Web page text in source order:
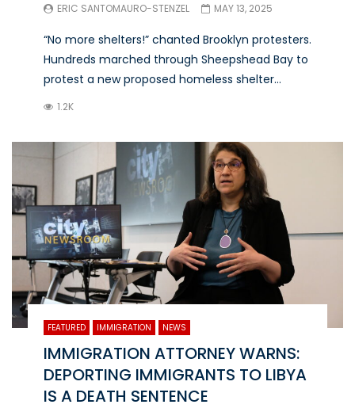
ERIC SANTOMAURO-STENZEL MAY 13, 2025
“No more shelters!” chanted Brooklyn protesters.
Hundreds marched through Sheepshead Bay to
protest a new proposed homeless shelter...
1.2K
FEATURED IMMIGRATION NEWS
IMMIGRATION ATTORNEY WARNS:
DEPORTING IMMIGRANTS TO LIBYA
IS A DEATH SENTENCE